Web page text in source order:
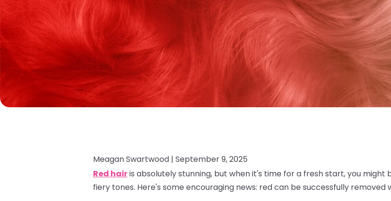
Meagan Swartwood | September 9, 2025
Red hairis absolutely stunning, but when it's time for a fresh start, you
fiery tones. Here's some encouraging news: red can be successfully